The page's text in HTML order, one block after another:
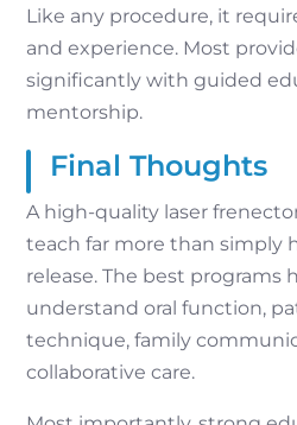
Like any procedure, it
and experience. Most
significantly with guided
mentorship.
Final Thoughts
A high-quality laser
teach far more than simply
release. The best programs
understand oral function,
technique, family
collaborative care.